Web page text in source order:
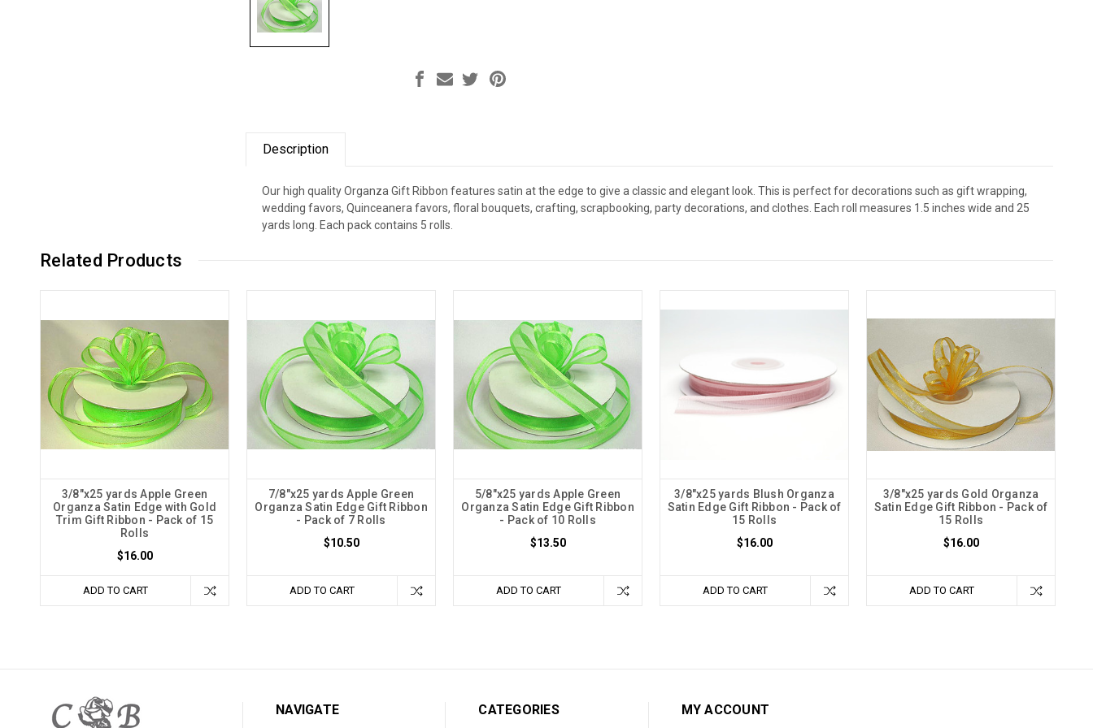
Description
Our high quality Organza Gift Ribbon features satin at the edge to give a classic and elegant look. This is perfect for decorations such as gift wrapping,
wedding favors, Quinceanera favors, floral bouquets, crafting, scrapbooking, party decorations, and clothes. Each roll measures 1.5 inches wide and 25
yards long. Each pack contains 5 rolls.
Related Products
3/8"x25 yards Apple Green
Organza Satin Edge with Gold
Trim Gift Ribbon - Pack of 15
Rolls
$16.00
ADD TO CART
7/8"x25 yards Apple Green
Organza Satin Edge Gift Ribbon
- Pack of 7 Rolls
$10.50
ADD TO CART
5/8"x25 yards Apple Green
Organza Satin Edge Gift Ribbon
- Pack of 10 Rolls
$13.50
ADD TO CART
3/8"x25 yards Blush Organza
Satin Edge Gift Ribbon - Pack of
15 Rolls
$16.00
ADD TO CART
3/8"x25 yards Gold Organza
Satin Edge Gift Ribbon - Pack of
15 Rolls
$16.00
ADD TO CART
NAVIGATE CATEGORIES MY ACCOUNT